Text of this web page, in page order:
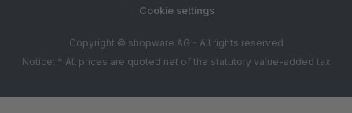
Cookie settings
Copyright © shopware AG - All rights reserved
Notice: * All prices are quoted net of the statutory value-added tax